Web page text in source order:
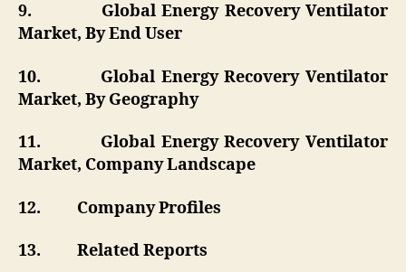
9.
Global Energy Recovery Ventilator
Market, By End User
10.
Global Energy Recovery Ventilator
Market, By Geography
11.
Global Energy Recovery Ventilator
Market, Company Landscape
12. Company Profiles
13. Related Reports